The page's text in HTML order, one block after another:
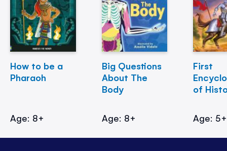
How to be a
Pharaoh
Age: 8+
Big Questions
About The
Body
Age: 8+
First
of
Age: 5+